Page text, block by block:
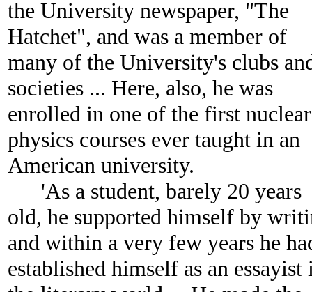
the University newspaper, "The
Hatchet", and was a member of
many of the University's clubs
societies ... Here, also, he was
enrolled in one of the first nuclear
physics courses ever taught in an
American university.
'As a student, barely 20 years
old, he supported himself by
and within a very few years he
established himself as an essayist